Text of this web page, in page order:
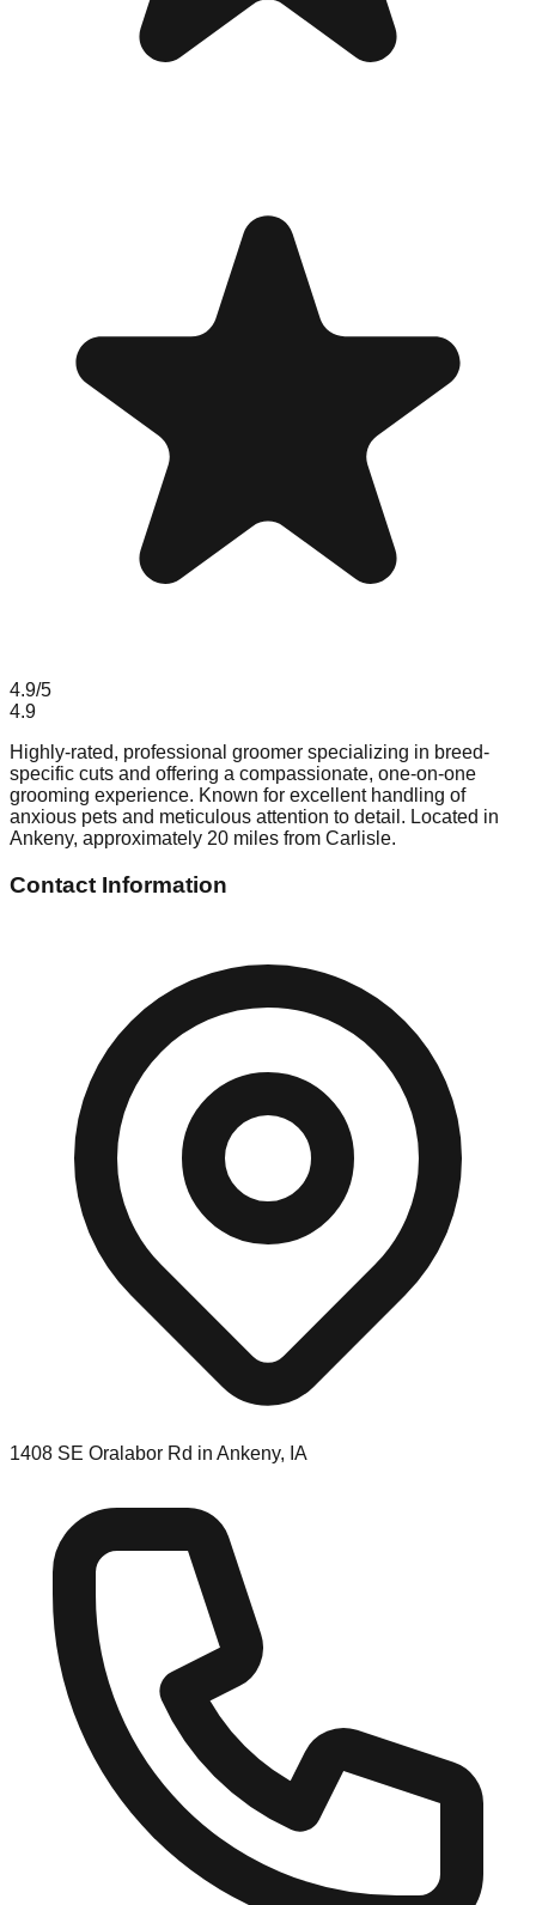
4.9/5
4.9
Highly-rated, professional groomer specializing in breed-
specific cuts and offering a compassionate, one-on-one
grooming experience. Known for excellent handling of
anxious pets and meticulous attention to detail. Located in
Ankeny, approximately 20 miles from Carlisle.
Contact Information
1408 SE Oralabor Rd in Ankeny, IA